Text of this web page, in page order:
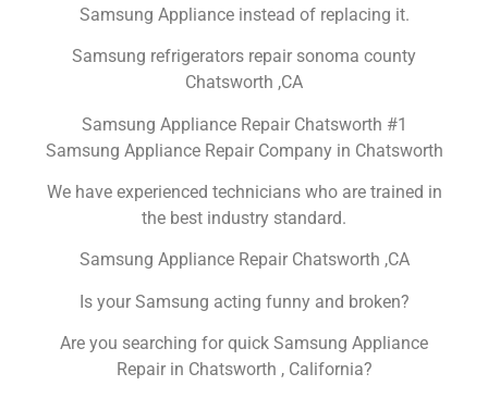
Samsung Appliance instead of replacing it.
Samsung refrigerators repair sonoma county
Chatsworth ,CA
Samsung Appliance Repair Chatsworth #1
Samsung Appliance Repair Company in Chatsworth
We have experienced technicians who are trained in
the best industry standard.
Samsung Appliance Repair Chatsworth ,CA
Is your Samsung acting funny and broken?
Are you searching for quick Samsung Appliance
Repair in Chatsworth , California?